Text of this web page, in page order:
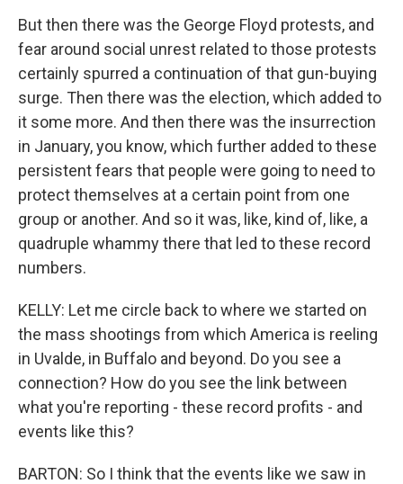
But then there was the George Floyd protests, and
fear around social unrest related to those protests
certainly spurred a continuation of that gun-buying
surge. Then there was the election, which added to
it some more. And then there was the insurrection
in January, you know, which further added to these
persistent fears that people were going to need to
protect themselves at a certain point from one
group or another. And so it was, like, kind of, like, a
quadruple whammy there that led to these record
numbers.
KELLY: Let me circle back to where we started on
the mass shootings from which America is reeling
in Uvalde, in Buffalo and beyond. Do you see a
connection? How do you see the link between
what you're reporting - these record profits - and
events like this?
BARTON: So I think that the events like we saw in